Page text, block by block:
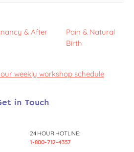
& After
Pain & Natural
Birth
weekly workshop schedule
in Touch
24 HOUR HOTLINE:
1-800-712-4357